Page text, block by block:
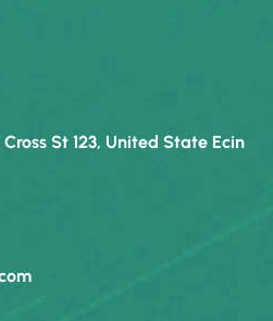
Cross St 123, United State Ecin